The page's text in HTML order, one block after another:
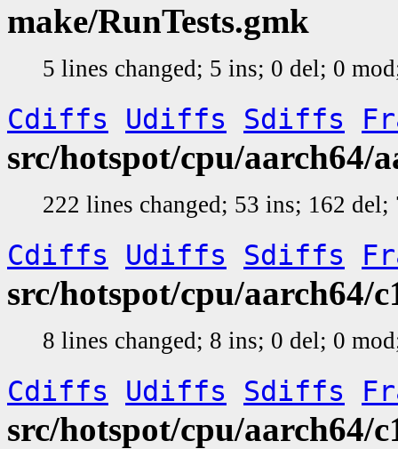
make/RunTests.gmk
5 lines changed; 5 ins; 0 del; 0
Cdiffs Udiffs Sdiffs
src/hotspot/cpu/aarch64/
222 lines changed; 53 ins; 162
Cdiffs Udiffs Sdiffs
src/hotspot/cpu/aarch64/
8 lines changed; 8 ins; 0 del; 0
Cdiffs Udiffs Sdiffs
src/hotspot/cpu/aarch64/